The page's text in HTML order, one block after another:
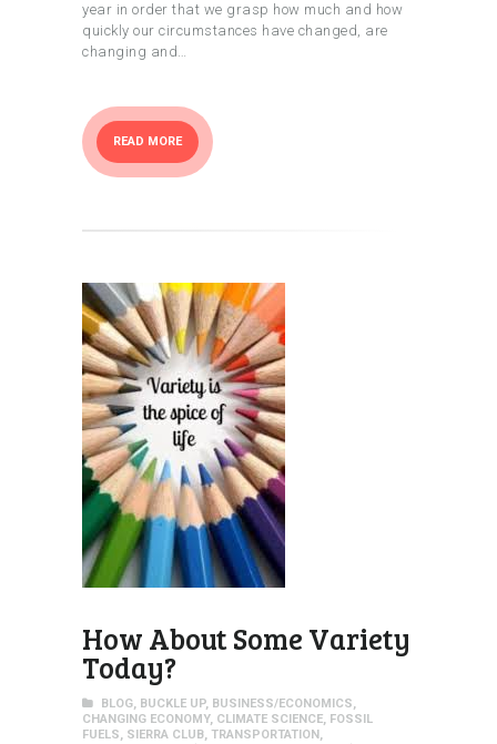
year in order that we grasp how much and how
quickly our circumstances have changed, are
changing and…
READ MORE
How About Some Variety
Today?
BLOG, BUCKLE UP, BUSINESS/ECONOMICS,
CHANGING ECONOMY, CLIMATE SCIENCE, FOSSIL
FUELS, SIERRA CLUB, TRANSPORTATION ,